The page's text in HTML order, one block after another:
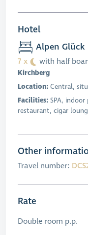
Hotel
Alpen
7 x with half
Kirchberg
Location: Central,
Facilities: SPA,
restaurant, cigar
Other
Travel number:
Rate
Double room p.p.